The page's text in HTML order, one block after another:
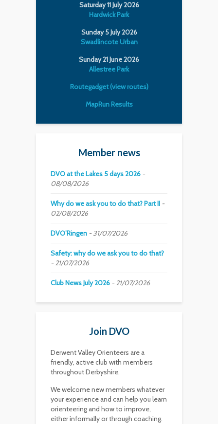
Saturday 11 July 2026
Hardwick Park
Sunday 5 July 2026
Swadlincote Urban
Sunday 21 June 2026
Allestree Park
Routegadget (view routes)
MapRun Results
Member news
DVO at the Lakes 5 days 2026
08/08/2026
Why do we ask you to do that? Part II
02/08/2026
DVO’Ringen 31/07/2026
Safety: why do we ask you to do that?
21/07/2026
Club News July 2026 21/07/2026
Join DVO
Derwent Valley Orienteers are a
friendly, active club with members
throughout Derbyshire.
We welcome new members whatever
your experience and can help you learn
orienteering and how to improve,
either informally or through coaching.